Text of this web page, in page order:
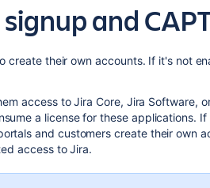
and
create their own accounts. If it's not
access to Jira Core, Jira Software,
a license for these applications.
and customers create their own
access to Jira.